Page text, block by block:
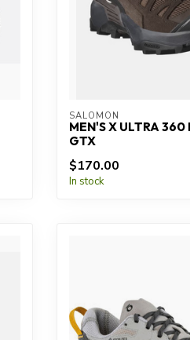
SALOMON
MEN'S X ULTRA 360
GTX
$170.00
In stock